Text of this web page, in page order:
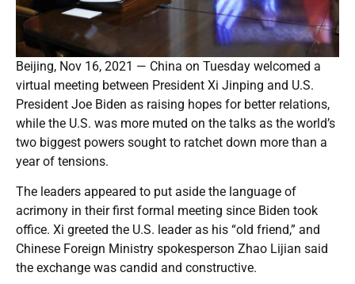
Beijing, Nov 16, 2021 — China on Tuesday welcomed a
virtual meeting between President Xi Jinping and U.S.
President Joe Biden as raising hopes for better relations,
while the U.S. was more muted on the talks as the world’s
two biggest powers sought to ratchet down more than a
year of tensions.
The leaders appeared to put aside the language of
acrimony in their first formal meeting since Biden took
office. Xi greeted the U.S. leader as his “old friend,” and
Chinese Foreign Ministry spokesperson Zhao Lijian said
the exchange was candid and constructive.